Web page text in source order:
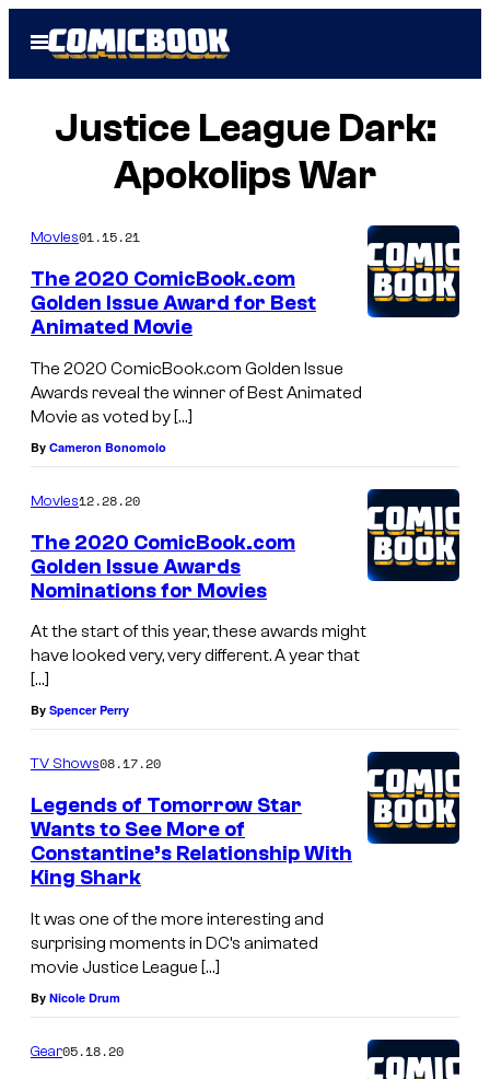
Open
Menu
Justice League Dark:
Apokolips War
Movies01.15.21
The 2020 ComicBook.com
Golden Issue Award for Best
Animated Movie
The 2020 ComicBook.com Golden Issue
Awards reveal the winner of Best Animated
Movie as voted by […]
By Cameron Bonomolo
Movies12.28.20
The 2020 ComicBook.com
Golden Issue Awards
Nominations for Movies
At the start of this year, these awards might
have looked very, very different. A year that
[…]
By Spencer Perry
TV Shows08.17.20
Legends of Tomorrow Star
Wants to See More of
Constantine’s Relationship With
King Shark
It was one of the more interesting and
surprising moments in DC’s animated
movie Justice League […]
By Nicole Drum
Gear05.18.20